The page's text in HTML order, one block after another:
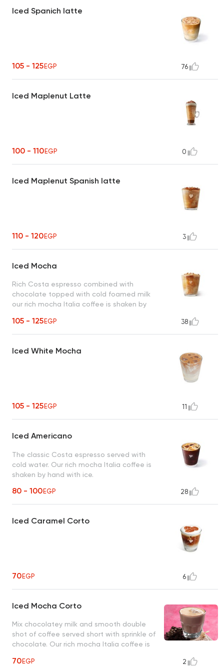
Iced Spanich latte
105 - 125EGP 76
Iced Maplenut Latte
100 - 110EGP 0
Iced Maplenut Spanish latte
110 - 120EGP 3
Iced Mocha
Rich Costa espresso combined with
chocolate topped with cold foamed milk
our rich mocha Italia coffee is shaken by
105 - 125EGP 38
Iced White Mocha
105 - 125EGP 11
Iced Americano
The classic Costa espresso served with
cold water. Our rich mocha Italia coffee is
shaken by hand with ice.
80 - 100EGP 28
Iced Caramel Corto
70EGP 6
Iced Mocha Corto
Mix chocolatey milk and smooth double
shot of coffee served short with sprinkle of
chocolate. Our rich mocha Italia coffee is
70EGP 2